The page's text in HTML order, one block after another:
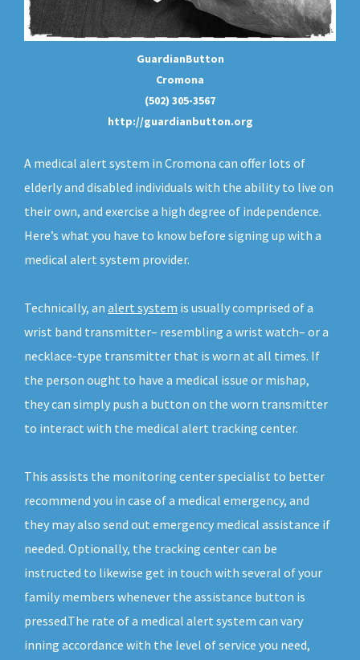
GuardianButton
Cromona
(502) 305-3567
http://guardianbutton.org
A medical alert system in Cromona can offer lots of
elderly and disabled individuals with the ability to live on
their own, and exercise a high degree of independence.
Here’s what you have to know before signing up with a
medical alert system provider.
Technically, an alert system is usually comprised of a
wrist band transmitter– resembling a wrist watch– or a
necklace-type transmitter that is worn at all times. If
the person ought to have a medical issue or mishap,
they can simply push a button on the worn transmitter
to interact with the medical alert tracking center.
This assists the monitoring center specialist to better
recommend you in case of a medical emergency, and
they may also send out emergency medical assistance if
needed. Optionally, the tracking center can be
instructed to likewise get in touch with several of your
family members whenever the assistance button is
pressed.The rate of a medical alert system can vary
inning accordance with the level of service you need,